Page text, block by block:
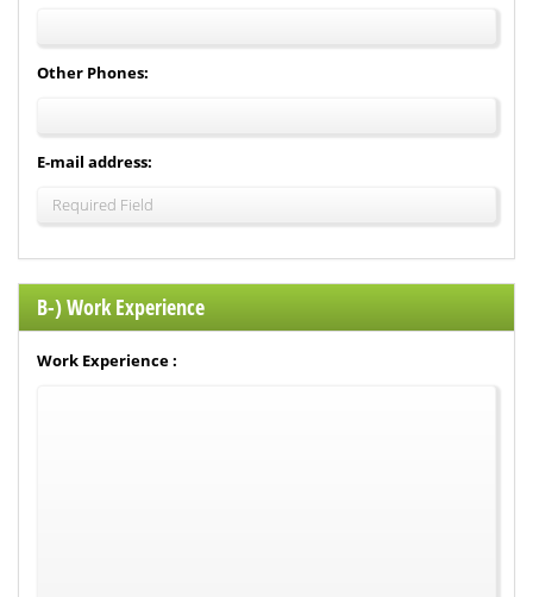
Other Phones:
E-mail address:
B-) Work Experience
Work Experience :